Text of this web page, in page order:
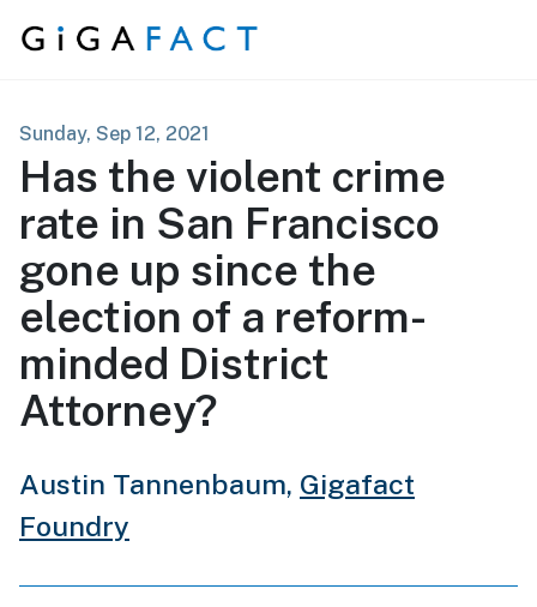
Skip to content
Sunday, Sep 12, 2021
Has the violent crime
rate in San Francisco
gone up since the
election of a reform-
minded District
Attorney?
Austin Tannenbaum, Gigafact
Foundry